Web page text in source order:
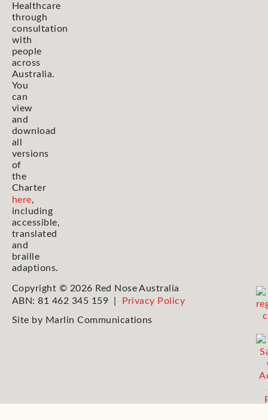
Healthcare
through
consultation
with
people
across
Australia.
You
can
view
and
download
all
versions
of
the
Charter
here,
including
accessible,
translated
and
braille
adaptions.
Copyright © 2026 Red Nose Australia
ABN: 81 462 345 159 |
Privacy Policy
Site by Marlin Communications